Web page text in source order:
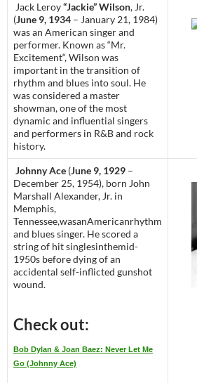
Jack Leroy“Jackie” Wilson, Jr.
(June 9, 1934 – January 21, 1984)
was an American singer and
performer. Known as “Mr.
Excitement“, Wilson was
important in the transition of
rhythm and blues into soul. He
was considered a master
showman, one of the most
dynamic and influential singers
and performers in R&B and rock
history.
Johnny Ace (June 9, 1929 –
December 25, 1954), born John
Marshall Alexander, Jr. in
Memphis,
Tennessee,wasanAmericanrhythm
and blues singer. He scored a
string of hit singlesinthemid-
1950s before dying of an
accidental self-inflicted gunshot
wound.
Check out:
Bob Dylan & Joan Baez: Never Let Me
Go (Johnny Ace)